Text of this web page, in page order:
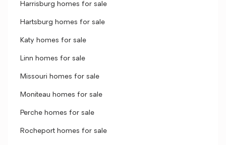
Harrisburg homes for sale
Hartsburg homes for sale
Katy homes for sale
Linn homes for sale
Missouri homes for sale
Moniteau homes for sale
Perche homes for sale
Rocheport homes for sale